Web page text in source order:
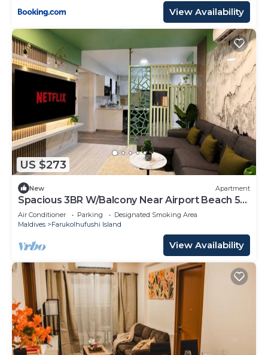
View Availability
US $273
New Apartment
Spacious 3BR W/Balcony Near Airport Beach 5-
10 Min in Hulhumale'
Air Conditioner Parking
Designated Smoking Area
Maldives
Farukolhufushi Island
View Availability